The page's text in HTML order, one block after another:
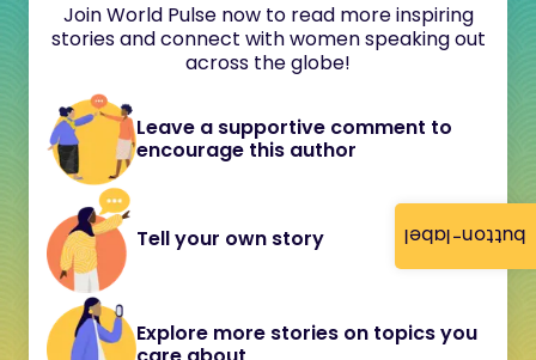
button-label
Join World Pulse now to read more inspiring
stories and connect with women speaking out
across the globe!
Leave a supportive comment to
encourage this author
Tell your own story
Explore more stories on topics you